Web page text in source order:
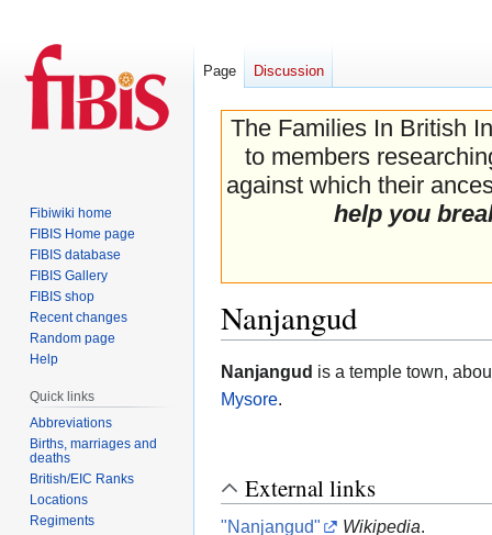
The Families In British
to members
against which their
help you
Nanjangud
Jump
to
Jump
to
Nanjangud is a temple town,
Mysore.
External links
"Nanjangud" Wikipedia.
Page Discussion
Fibiwiki home
FIBIS Home page
FIBIS database
FIBIS Gallery
FIBIS shop
Recent changes
Random page
Help
Quick links
Abbreviations
Births, marriages and
deaths
British/EIC Ranks
Locations
Regiments